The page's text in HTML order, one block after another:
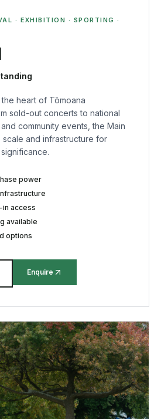
· EXHIBITION · SPORTING ·
heart of Tōmoana
sold-out concerts to national
community events, the Main
and infrastructure for
power
in access
available
options
Enquire